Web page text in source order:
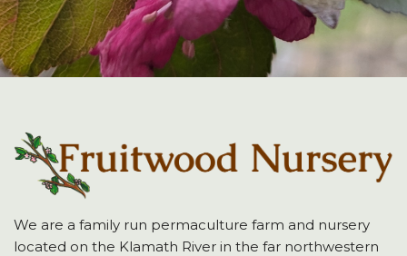
We are a family run permaculture farm and nursery
located on the Klamath River in the far northwestern